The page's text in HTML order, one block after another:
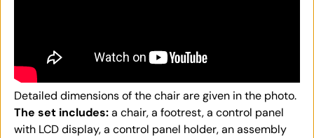
Detailed dimensions of the chair are given in the photo.
The set includes:a chair, a footrest, a control panel
with LCD display, a control panel holder, an assembly